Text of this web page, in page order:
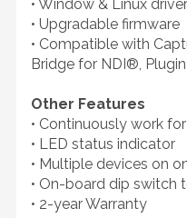
• Window & Linux
• Upgradable firmware
• Compatible with
Bridge for NDI®,
Other Features
• Continuously work
• LED status indicator
• Multiple devices on
• On-board dip switch
• 2-year Warranty